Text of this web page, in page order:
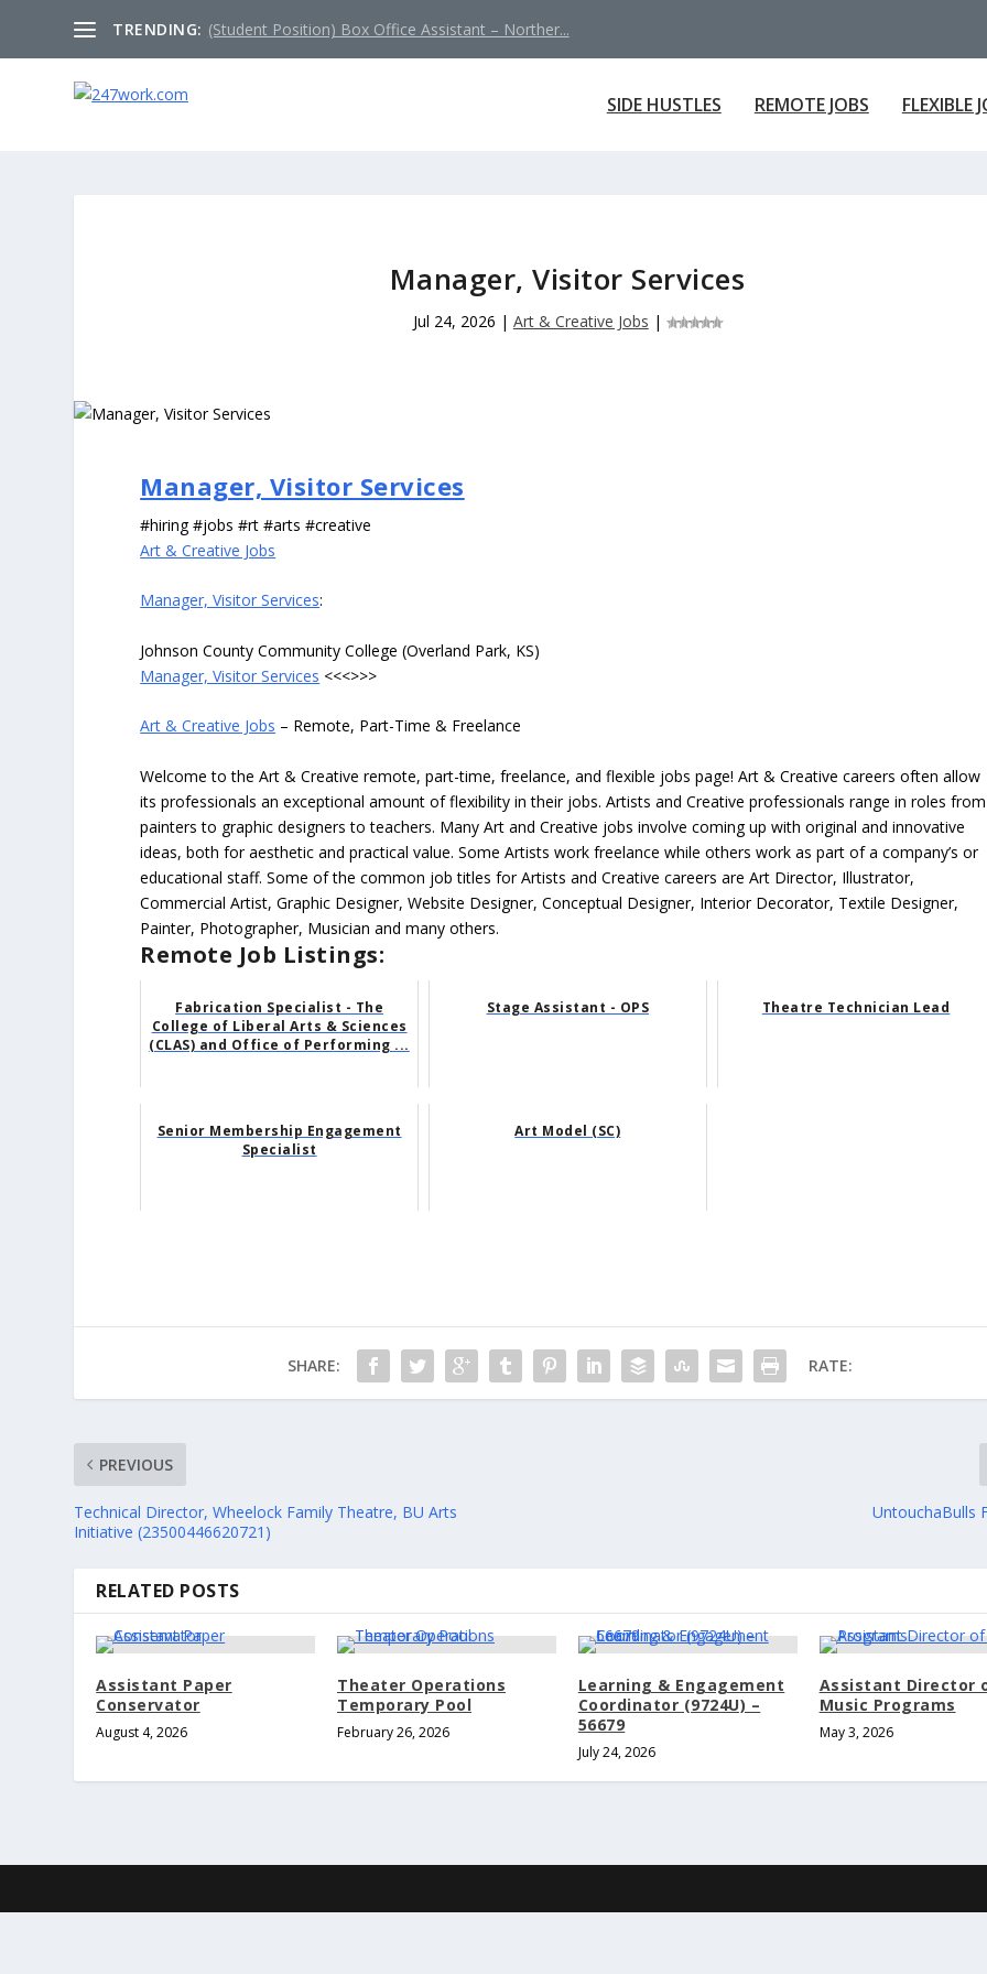
TRENDING: (Student Position) Box Office Assistant – Norther...
SIDE HUSTLES REMOTE JOBS FLEXIBLE
Manager, Visitor Services
Jul 24, 2026 | Art & Creative Jobs |
Manager, Visitor Services
#hiring #jobs #rt #arts #creative
Art & Creative Jobs
Manager, Visitor Services:
Johnson County Community College (Overland Park, KS)
Manager, Visitor Services <<<>>>
Art & Creative Jobs – Remote, Part-Time & Freelance
Welcome to the Art & Creative remote, part-time, freelance, and flexible jobs page! Art & Creative careers often allow
its professionals an exceptional amount of flexibility in their jobs. Artists and Creative professionals range in roles from
painters to graphic designers to teachers. Many Art and Creative jobs involve coming up with original and innovative
ideas, both for aesthetic and practical value. Some Artists work freelance while others work as part of a company’s or
educational staff. Some of the common job titles for Artists and Creative careers are Art Director, Illustrator,
Commercial Artist, Graphic Designer, Website Designer, Conceptual Designer, Interior Decorator, Textile Designer,
Painter, Photographer, Musician and many others.
Remote Job Listings:
Fabrication Specialist - The
College of Liberal Arts & Sciences
(CLAS) and Office of Performing ...
Stage Assistant - OPS Theatre Technician Lead
Senior Membership Engagement
Specialist
Art Model (SC)
SHARE: RATE:
PREVIOUS
Technical Director, Wheelock Family Theatre, BU Arts
Initiative (23500446620721)
UntouchaBulls
RELATED POSTS
Assistant Paper
Conservator
August 4, 2026
Theater Operations
Temporary Pool
February 26, 2026
Learning & Engagement
Coordinator (9724U) –
56679
July 24, 2026
Assistant Director
Music Programs
May 3, 2026